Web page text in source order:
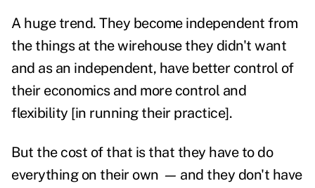
A huge trend. They become independent from
the things at the wirehouse they didn't want
and as an independent, have better control of
their economics and more control and
flexibility [in running their practice].
But the cost of that is that they have to do
everything on their own — and they don't have